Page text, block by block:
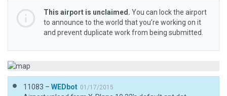
This airport is unclaimed. You can lock the airport
to announce to the world that you’re working on it
and prevent duplicate work from being submitted.
11083 – WEDbot 01/17/2015